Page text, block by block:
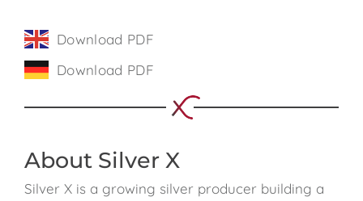
Download PDF
Download PDF
About Silver X
Silver X is a growing silver producer building a